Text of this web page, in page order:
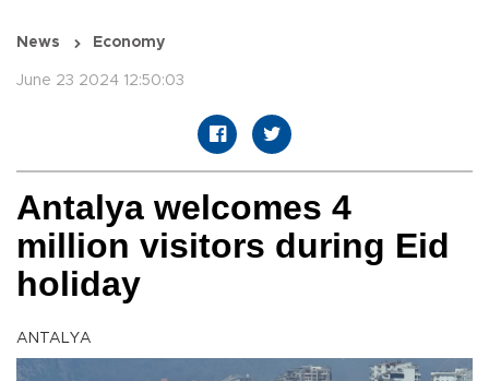
News Economy
June 23 2024 12:50:03
Antalya welcomes 4
million visitors during Eid
holiday
ANTALYA